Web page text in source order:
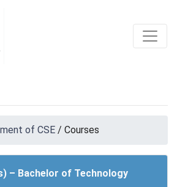
of CSE / Courses
– Bachelor of Technology